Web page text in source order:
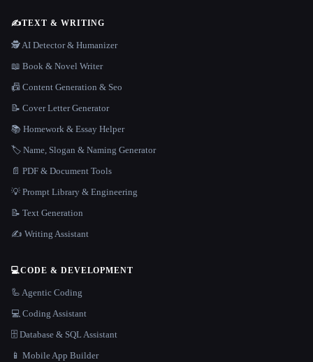
✍️TEXT & WRITING
🕵️ AI Detector & Humanizer
📖 Book & Novel Writer
📠 Content Generation & Seo
📝 Cover Letter Generator
📚 Homework & Essay Helper
🏷️ Name, Slogan & Naming Generator
📄 PDF & Document Tools
💡 Prompt Library & Engineering
📝 Text Generation
✍️ Writing Assistant
💻CODE & DEVELOPMENT
🦾 Agentic Coding
💻 Coding Assistant
🗄️ Database & SQL Assistant
📱 Mobile App Builder